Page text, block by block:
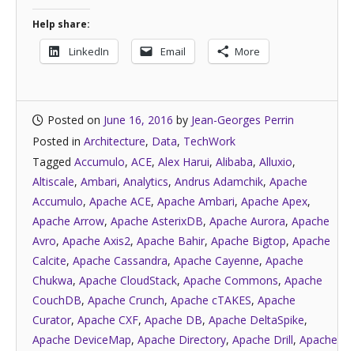
Help share:
LinkedIn Email More
Posted on June 16, 2016 by Jean-Georges Perrin
Posted in Architecture, Data, TechWork
Tagged Accumulo, ACE, Alex Harui, Alibaba, Alluxio,
Altiscale, Ambari, Analytics, Andrus Adamchik, Apache
Accumulo, Apache ACE, Apache Ambari, Apache Apex,
Apache Arrow, Apache AsterixDB, Apache Aurora, Apache
Avro, Apache Axis2, Apache Bahir, Apache Bigtop, Apache
Calcite, Apache Cassandra, Apache Cayenne, Apache
Chukwa, Apache CloudStack, Apache Commons, Apache
CouchDB, Apache Crunch, Apache cTAKES, Apache
Curator, Apache CXF, Apache DB, Apache DeltaSpike,
Apache DeviceMap, Apache Directory, Apache Drill, Apache